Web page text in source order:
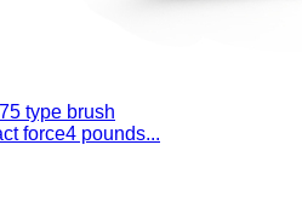
type brush
force4 pounds...